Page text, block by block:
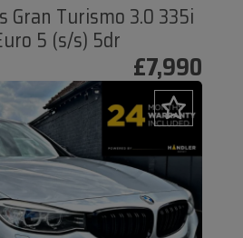
Gran Turismo 3.0 335i
5 (s/s) 5dr
£7,990